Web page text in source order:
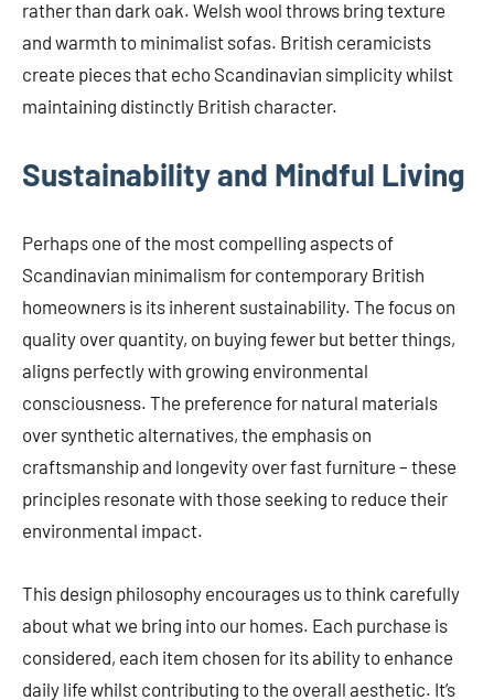
rather than dark oak. Welsh wool throws bring texture
and warmth to minimalist sofas. British ceramicists
create pieces that echo Scandinavian simplicity whilst
maintaining distinctly British character.
Sustainability and Mindful Living
Perhaps one of the most compelling aspects of
Scandinavian minimalism for contemporary British
homeowners is its inherent sustainability. The focus on
quality over quantity, on buying fewer but better things,
aligns perfectly with growing environmental
consciousness. The preference for natural materials
over synthetic alternatives, the emphasis on
craftsmanship and longevity over fast furniture – these
principles resonate with those seeking to reduce their
environmental impact.
This design philosophy encourages us to think carefully
about what we bring into our homes. Each purchase is
considered, each item chosen for its ability to enhance
daily life whilst contributing to the overall aesthetic. It’s